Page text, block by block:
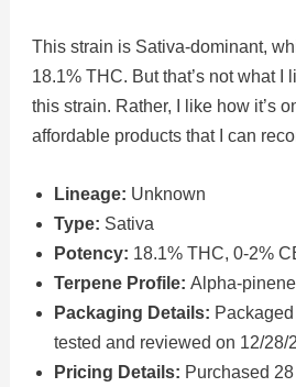
This strain is Sativa-dominant,
18.1% THC. But that’s not what I
this strain. Rather, I like how it’s
affordable products that I can
Lineage: Unknown
Type: Sativa
Potency: 18.1% THC, 0-2%
Terpene Profile: Alpha-
Packaging Details:
tested and reviewed on 12/28/
Pricing Details: Purchased